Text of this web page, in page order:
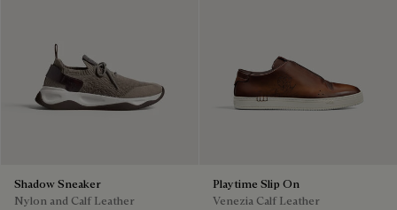
Shadow Sneaker
Nylon and Calf Leather
Playtime Slip On
Venezia Calf Leather